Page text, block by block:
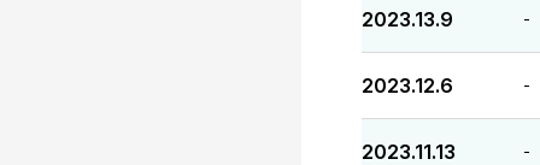
2023.13.9 -
2023.12.6 -
2023.11.13 -